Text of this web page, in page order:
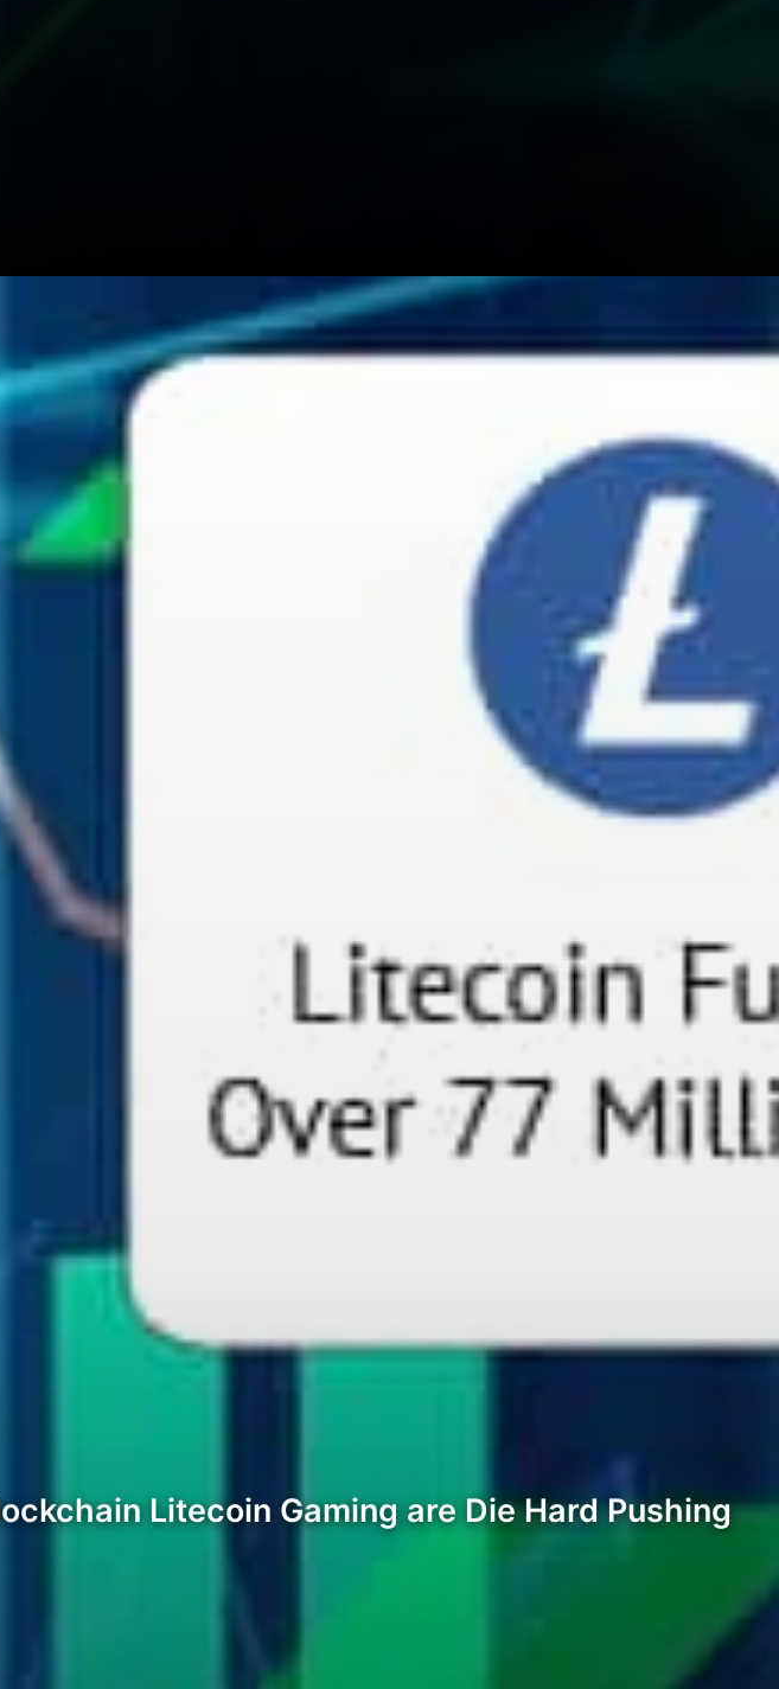
Litecoin Gaming are Die Hard Pushing